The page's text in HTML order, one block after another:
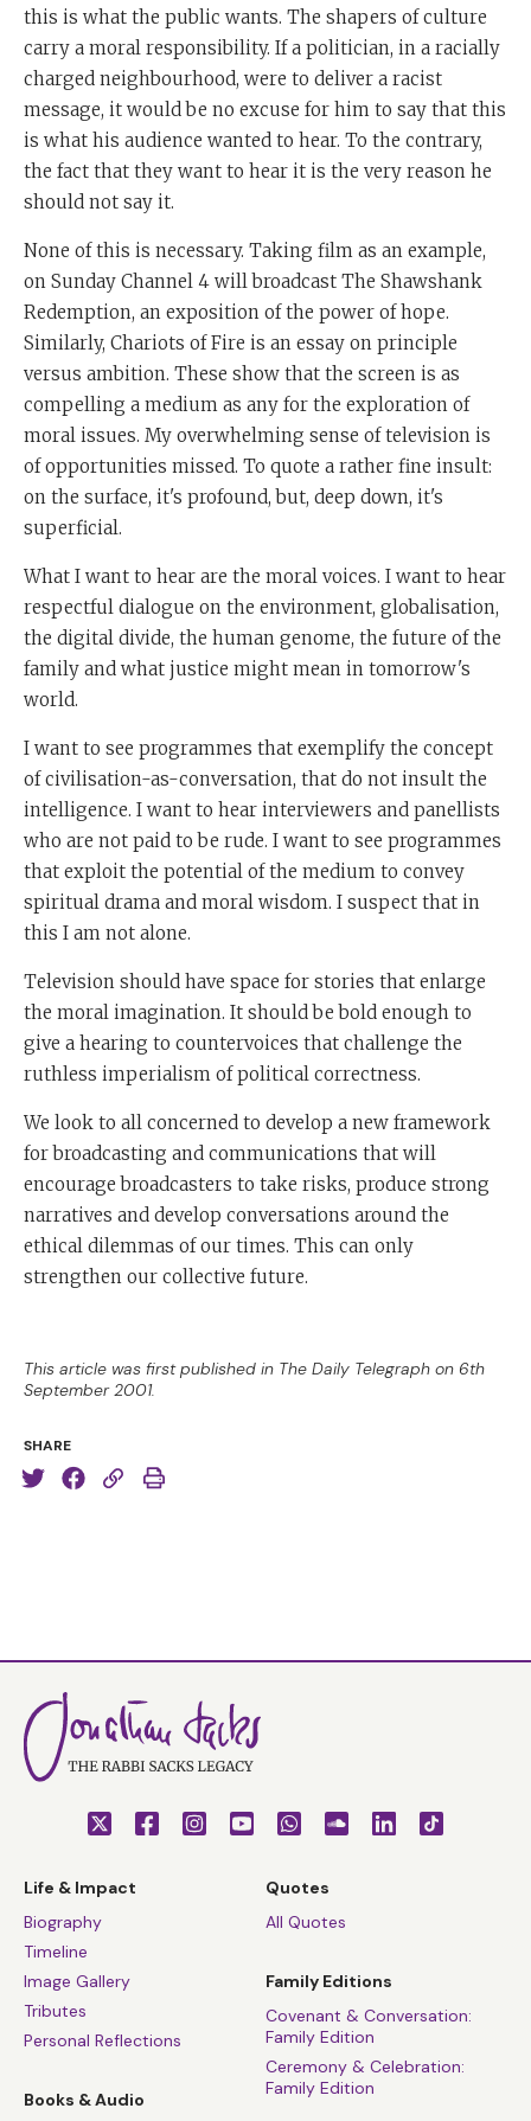
This article was first published in The Daily Telegraph on 6th
September 2001.
SHARE
this is what the public wants. The shapers of culture
carry a moral responsibility. If a politician, in a racially
charged neighbourhood, were to deliver a racist
message, it would be no excuse for him to say that this
is what his audience wanted to hear. To the contrary,
the fact that they want to hear it is the very reason he
should not say it.
None of this is necessary. Taking film as an example,
on Sunday Channel 4 will broadcast The Shawshank
Redemption, an exposition of the power of hope.
Similarly, Chariots of Fire is an essay on principle
versus ambition. These show that the screen is as
compelling a medium as any for the exploration of
moral issues. My overwhelming sense of television is
of opportunities missed. To quote a rather fine insult:
on the surface, it's profound, but, deep down, it's
superficial.
What I want to hear are the moral voices. I want to hear
respectful dialogue on the environment, globalisation,
the digital divide, the human genome, the future of the
family and what justice might mean in tomorrow's
world.
I want to see programmes that exemplify the concept
of civilisation-as-conversation, that do not insult the
intelligence. I want to hear interviewers and panellists
who are not paid to be rude. I want to see programmes
that exploit the potential of the medium to convey
spiritual drama and moral wisdom. I suspect that in
this I am not alone.
Television should have space for stories that enlarge
the moral imagination. It should be bold enough to
give a hearing to countervoices that challenge the
ruthless imperialism of political correctness.
We look to all concerned to develop a new framework
for broadcasting and communications that will
encourage broadcasters to take risks, produce strong
narratives and develop conversations around the
ethical dilemmas of our times. This can only
strengthen our collective future.
Life & Impact
Biography
Timeline
Image Gallery
Tributes
Personal Reflections
Books & Audio
Quotes
All Quotes
Family Editions
Covenant & Conversation:
Family Edition
Ceremony & Celebration:
Family Edition